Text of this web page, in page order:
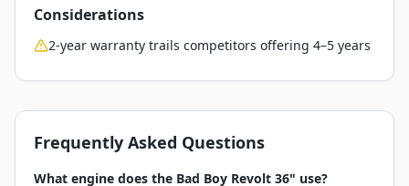
Considerations
2-year warranty trails competitors offering 4–5 years
Frequently Asked Questions
What engine does the Bad Boy Revolt 36" use?